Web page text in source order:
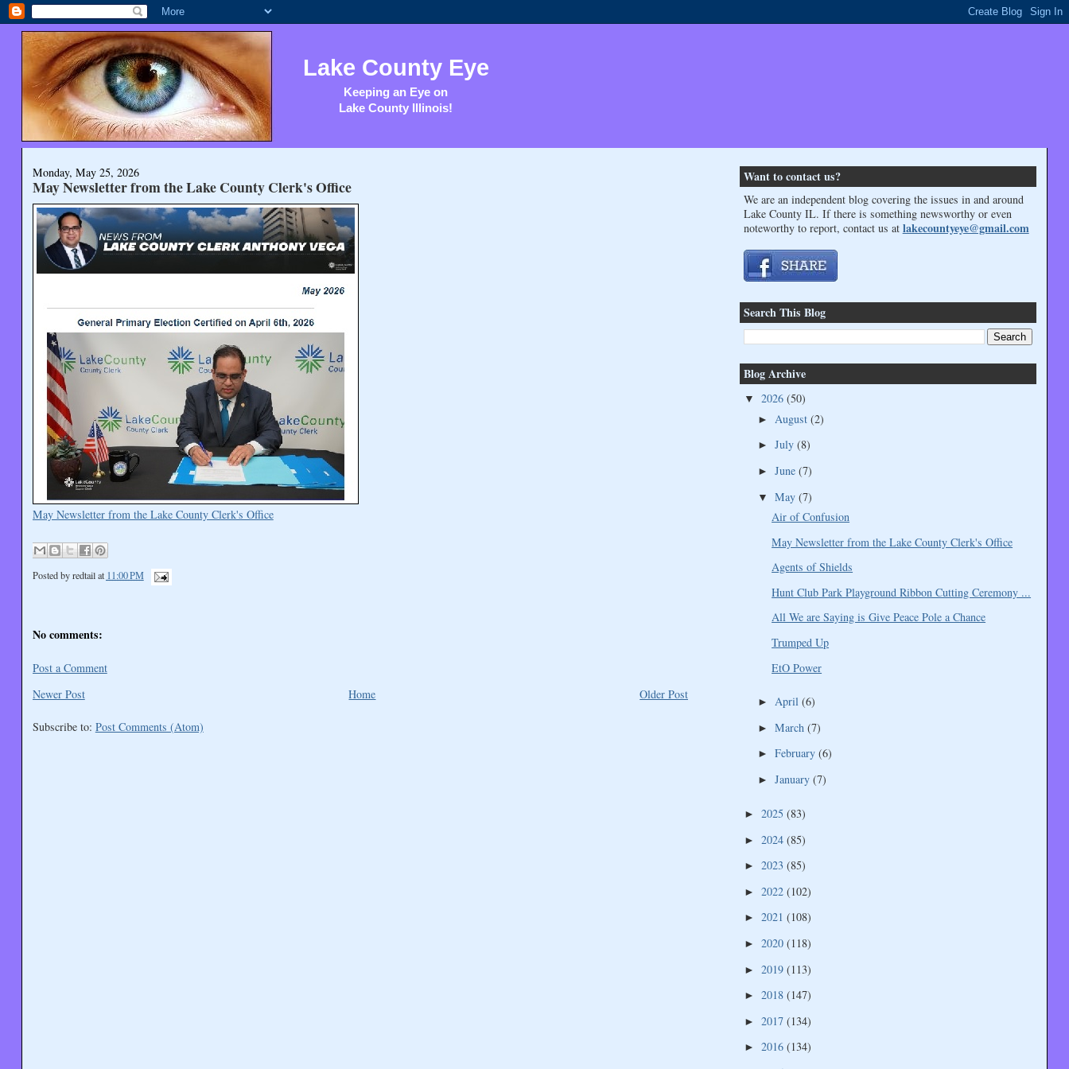
Lake County Eye
Keeping an Eye on
Lake County Illinois!
Monday, May 25, 2026
May Newsletter from the Lake County Clerk's Office
May Newsletter from the Lake County Clerk's Office
Posted byredtail at 11:00 PM
No comments:
Post a Comment
Newer Post
Older Post
Home
Subscribe to: Post Comments (Atom)
Want to contact us?
We are an independent blog covering the issues in and around
Lake County IL. If there is something newsworthy or even
noteworthy to report, contact us at lakecountyeye@gmail.com
Search This Blog
Blog Archive
▼ 2026 (50)
► August (2)
► July (8)
► June (7)
▼ May (7)
Air of Confusion
May Newsletter from the Lake County Clerk's Office
Agents of Shields
Hunt Club Park Playground Ribbon Cutting Ceremony ...
All We are Saying is Give Peace Pole a Chance
Trumped Up
EtO Power
► April (6)
► March (7)
► February (6)
► January (7)
► 2025 (83)
► 2024 (85)
► 2023 (85)
► 2022 (102)
► 2021 (108)
► 2020 (118)
► 2019 (113)
► 2018 (147)
► 2017 (134)
► 2016 (134)